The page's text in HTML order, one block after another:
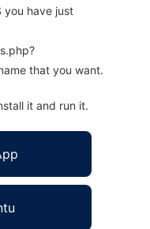
you have just
that you want.
it and run it.